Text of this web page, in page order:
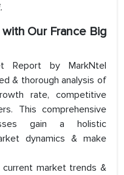
Our France Big
Report by MarkNtel
& thorough analysis of
rate, competitive
This comprehensive
gain a holistic
dynamics & make
market trends &